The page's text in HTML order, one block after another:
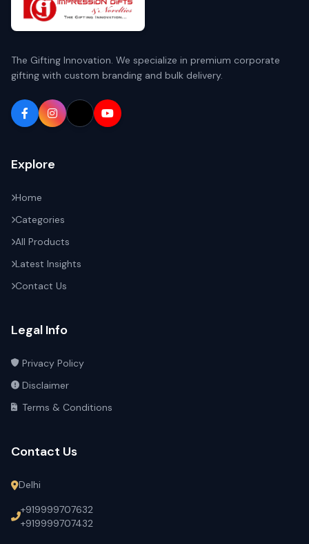
The Gifting Innovation. We specialize in premium corporate
gifting with custom branding and bulk delivery.
Explore
Home
Categories
All Products
Latest Insights
Contact Us
Legal Info
Privacy Policy
Disclaimer
Terms & Conditions
Contact Us
Delhi
+919999707632
+919999707432